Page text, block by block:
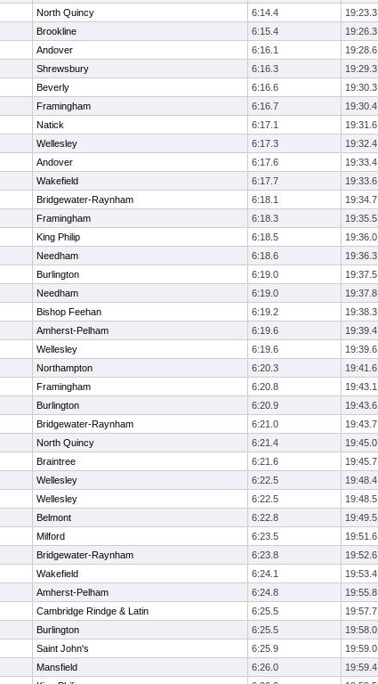
North Quincy 6:14.4
19:23.3
Brookline 6:15.4
19:26.3
Andover 6:16.1
19:28.6
Shrewsbury 6:16.3
19:29.3
Beverly 6:16.6
19:30.3
Framingham 6:16.7
19:30.4
Natick 6:17.1
19:31.6
Wellesley 6:17.3
19:32.4
Andover 6:17.6
19:33.4
Wakefield 6:17.7
19:33.6
Bridgewater-Raynham 6:18.1
19:34.7
Framingham 6:18.3
19:35.5
King Philip 6:18.5
19:36.0
Needham 6:18.6
19:36.3
Burlington 6:19.0
19:37.5
Needham 6:19.0
19:37.8
Bishop Feehan 6:19.2
19:38.3
Amherst-Pelham 6:19.6
19:39.4
Wellesley 6:19.6
19:39.6
Northampton 6:20.3
19:41.6
Framingham 6:20.8
19:43.1
Burlington 6:20.9
19:43.6
Bridgewater-Raynham 6:21.0
19:43.7
North Quincy 6:21.4
19:45.0
Braintree 6:21.6
19:45.7
Wellesley 6:22.5
19:48.4
Wellesley 6:22.5
19:48.5
Belmont 6:22.8
19:49.5
Milford 6:23.5
19:51.6
Bridgewater-Raynham 6:23.8
19:52.6
Wakefield 6:24.1
19:53.4
Amherst-Pelham 6:24.8
19:55.8
Cambridge Rindge & Latin 6:25.5
19:57.7
Burlington 6:25.5
19:58.0
Saint John's 6:25.9
19:59.0
Mansfield 6:26.0
19:59.4